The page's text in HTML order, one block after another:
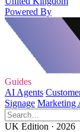
Powered By
Guides
AI Agents
Signage Marketing
UK Edition · 2026